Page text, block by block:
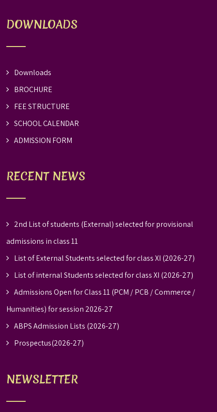
DOWNLOADS
Downloads
BROCHURE
FEE STRUCTURE
SCHOOL CALENDAR
ADMISSION FORM
RECENT NEWS
2nd List of students (External) selected for provisional
admissions in class 11
List of External Students selected for class XI (2026-27)
List of internal Students selected for class XI (2026-27)
Admissions Open for Class 11 (PCM / PCB / Commerce /
Humanities) for session 2026-27
ABPS Admission Lists (2026-27)
Prospectus(2026-27)
NEWSLETTER